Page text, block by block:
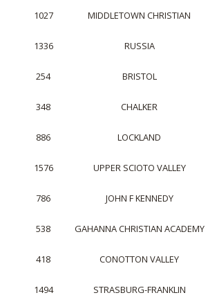
1027 MIDDLETOWN CHRISTIAN
1336 RUSSIA
254 BRISTOL
348 CHALKER
886 LOCKLAND
1576 UPPER SCIOTO VALLEY
786 JOHN F KENNEDY
538 GAHANNA CHRISTIAN ACADEMY
418 CONOTTON VALLEY
1494 STRASBURG-FRANKLIN